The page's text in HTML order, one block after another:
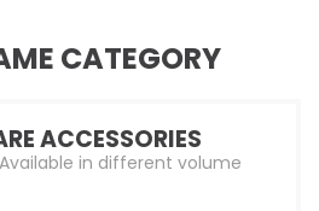
CATEGORY
ACCESSORIES
in different volume